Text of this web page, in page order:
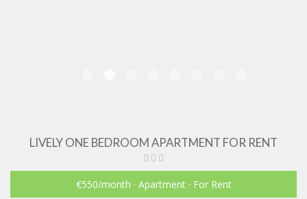
LIVELY ONE BEDROOM APARTMENT FOR RENT
€550/month · Apartment · For Rent